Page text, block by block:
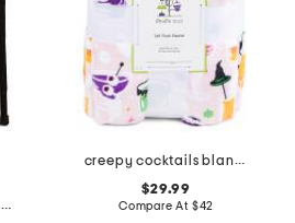
400tc liquid cotton sheet set
creepy cocktails blanket
$29.99
Compare At $42